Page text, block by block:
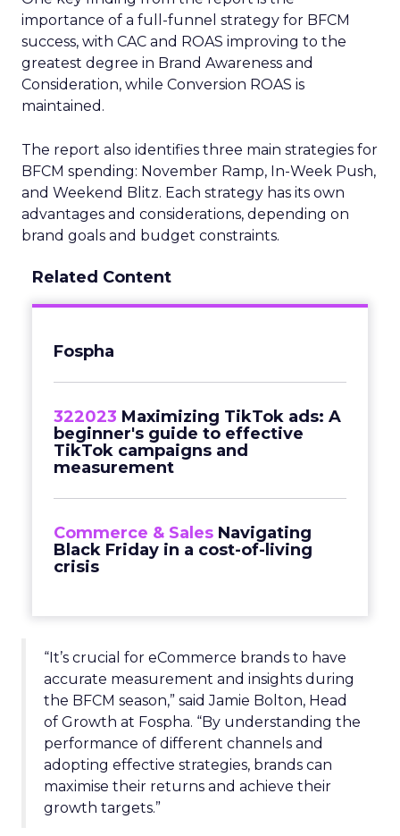
importance of a full-funnel strategy for BFCM
success, with CAC and ROAS improving to the
greatest degree in Brand Awareness and
Consideration, while Conversion ROAS is
maintained.
The report also identifies three main strategies for
BFCM spending: November Ramp, In-Week Push,
and Weekend Blitz. Each strategy has its own
advantages and considerations, depending on
brand goals and budget constraints.
Related Content
Fospha
322023 Maximizing TikTok ads: A
beginner's guide to effective
TikTok campaigns and
measurement
Commerce & Sales Navigating
Black Friday in a cost-of-living
crisis
“It’s crucial for eCommerce brands to have
accurate measurement and insights during
the BFCM season,” said Jamie Bolton, Head
of Growth at Fospha. “By understanding the
performance of different channels and
adopting effective strategies, brands can
maximise their returns and achieve their
growth targets.”